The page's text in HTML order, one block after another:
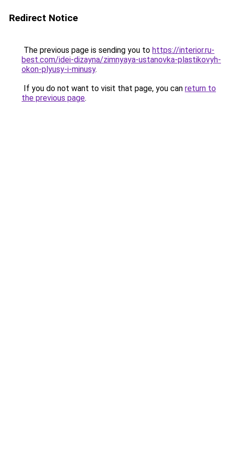
Redirect Notice
The previous page is sending you to https://interior.ru-
best.com/idei-dizayna/zimnyaya-ustanovka-plastikovyh-
okon-plyusy-i-minusy.
If you do not want to visit that page, you can return to
the previous page.